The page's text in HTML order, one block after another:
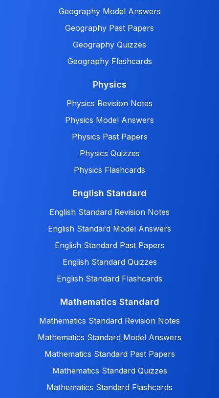
Geography Model Answers
Geography Past Papers
Geography Quizzes
Geography Flashcards
Physics
Physics Revision Notes
Physics Model Answers
Physics Past Papers
Physics Quizzes
Physics Flashcards
English Standard
English Standard Revision Notes
English Standard Model Answers
English Standard Past Papers
English Standard Quizzes
English Standard Flashcards
Mathematics Standard
Mathematics Standard Revision Notes
Mathematics Standard Model Answers
Mathematics Standard Past Papers
Mathematics Standard Quizzes
Mathematics Standard Flashcards